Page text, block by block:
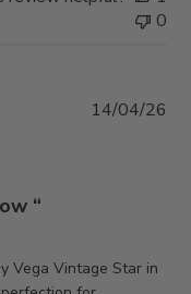
0
“
Vega Vintage Star in
14/04/26